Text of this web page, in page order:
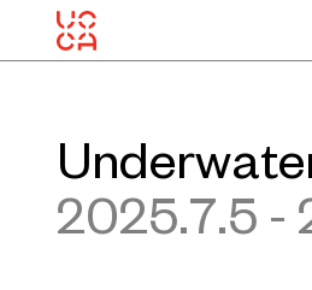
2025.7.5 -